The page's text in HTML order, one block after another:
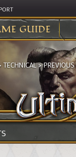
GUIDE
TECHNICAL>